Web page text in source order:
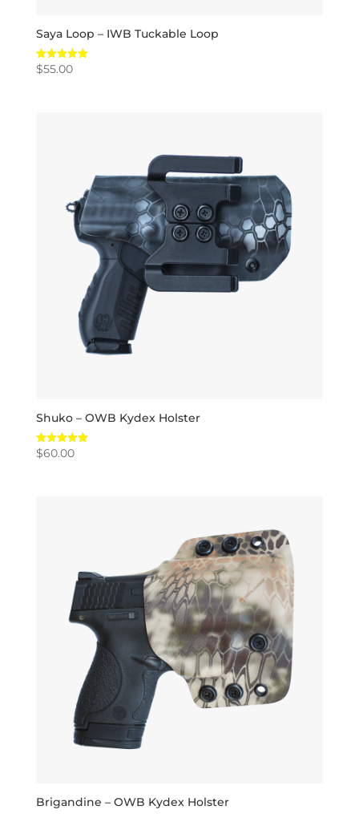
Saya Loop – IWB Tuckable Loop
Rated
5.00
$55.00
Shuko – OWB Kydex Holster
Rated
5.00
$60.00
Brigandine – OWB Kydex Holster